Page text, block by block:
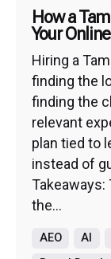
How a
Your
Hiring a
finding the
finding the
relevant
plan tied to
instead of
Takeaways:
the...
AEO AI